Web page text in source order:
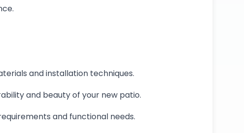
and installation techniques.
and beauty of your new patio.
and functional needs.